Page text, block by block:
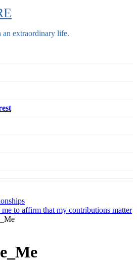
an extraordinary life.
to affirm that my contributions matter